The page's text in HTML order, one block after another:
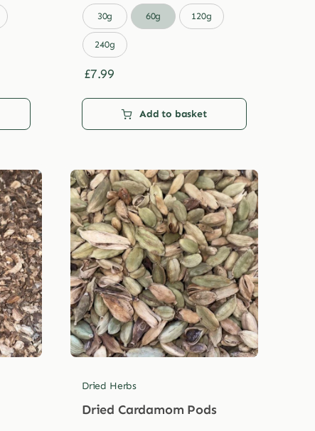
through
£29.99
30g 60g 120g
240g
£7.99
Add to basket
Dried Herbs
Dried Cardamom Pods